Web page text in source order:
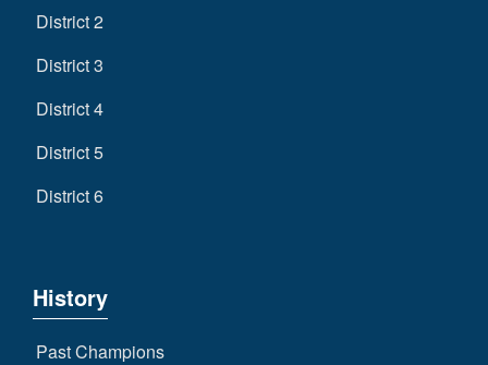
District 2
District 3
District 4
District 5
District 6
History
Past Champions